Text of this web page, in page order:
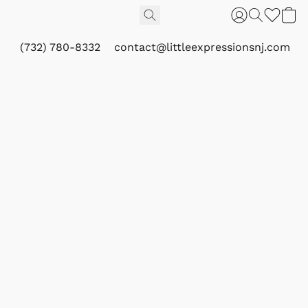
(732) 780-8332 contact@littleexpressionsnj.com